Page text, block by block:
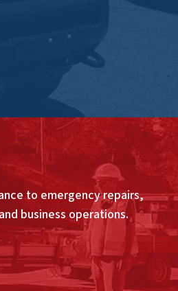
to emergency repairs,
business operations.